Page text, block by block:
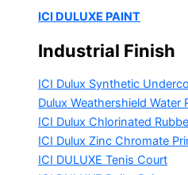
ICI DULUXE PAINT
Industrial Finish
ICI Dulux Synthetic
Dulux Weathershield Water
ICI Dulux Chlorinated
ICI Dulux Zinc Chromate
ICI DULUXE Tenis Court